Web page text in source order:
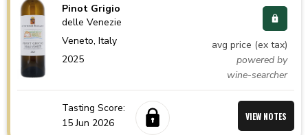
Pinot Grigio
delle Venezie
Veneto,Italy
2025
avg price (ex tax)
powered by
wine-searcher
Tasting Score:
15 Jun 2026
VIEW NOTES